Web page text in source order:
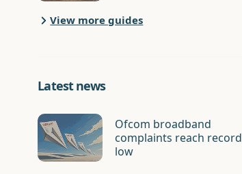
View more guides
Latest news
Ofcom broadband
complaints reach record
low